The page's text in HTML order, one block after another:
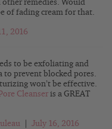
remedies. Would
of fading cream for that.
2016
to be exfoliating and
to prevent blocked pores.
won’t be effective.
Cleanser is a GREAT
July 16, 2016